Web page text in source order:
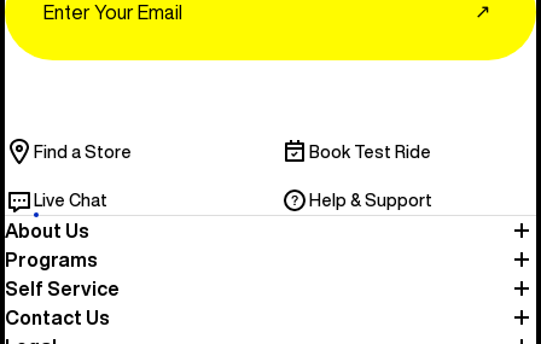
↗
Find a Store Book Test Ride
Live Chat Help & Support
About Us
Programs
Self Service
Contact Us